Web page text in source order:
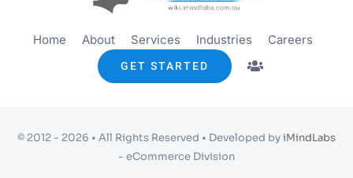
Home About Services Industries Careers
GET STARTED
© 2012 - 2026 • All Rights Reserved • Developed byiMindLabs
- eCommerce Division